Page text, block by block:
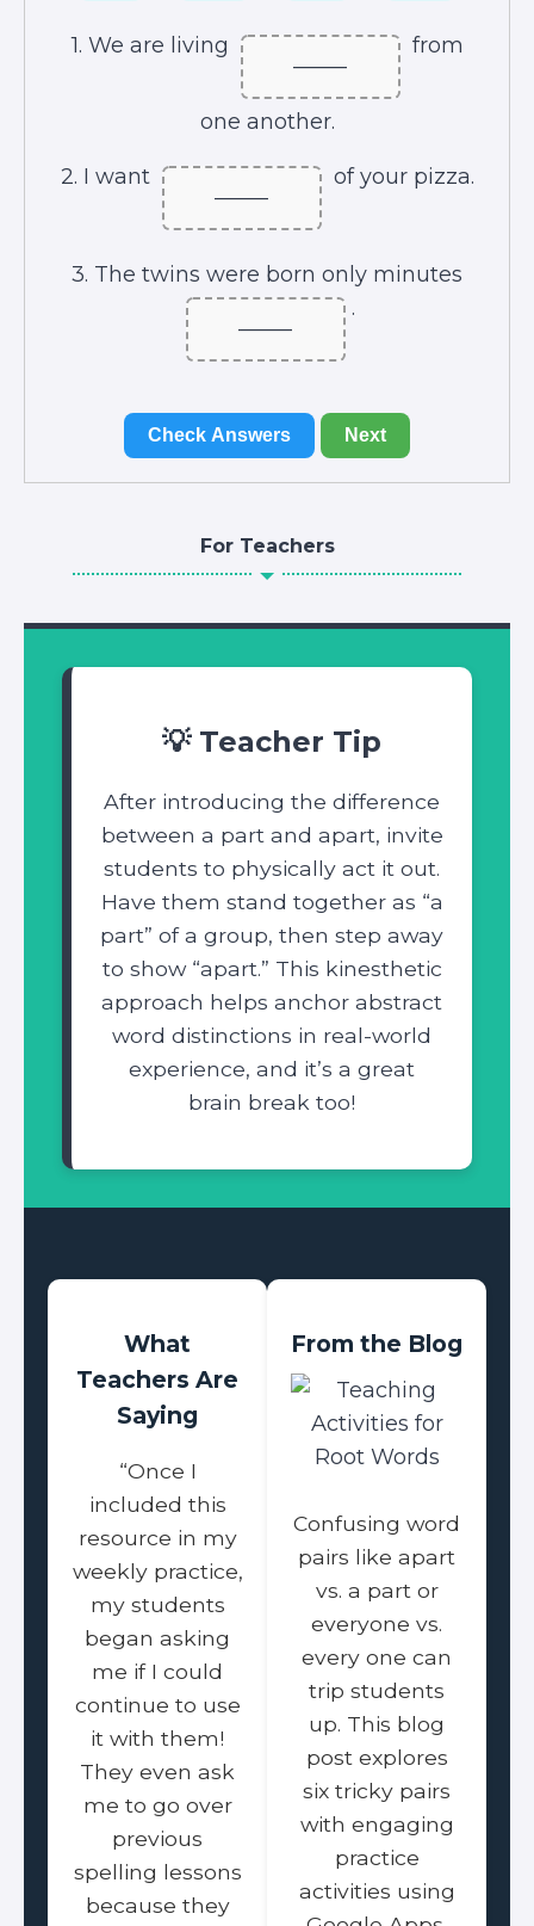
1. We are living from
one another.
2. I want of your pizza.
3. The twins were born only minutes
.
Check Answers Next
For Teachers
💡 Teacher Tip
After introducing the difference
between a part and apart, invite
students to physically act it out.
Have them stand together as “a
part” of a group, then step away
to show “apart.” This kinesthetic
approach helps anchor abstract
word distinctions in real-world
experience, and it’s a great
brain break too!
What
Teachers Are
Saying
“Once I
included this
resource in my
weekly practice,
my students
began asking
me if I could
continue to use
it with them!
They even ask
me to go over
previous
spelling lessons
because they
From the Blog
Confusing word
pairs like apart
vs. a part or
everyone vs.
every one can
trip students
up. This blog
post explores
six tricky pairs
with engaging
practice
activities using